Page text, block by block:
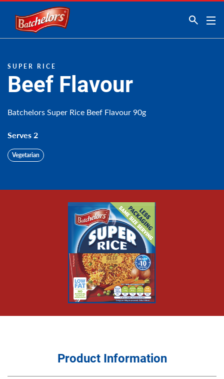
Link to the homepage
SUPER RICE
Beef Flavour
Batchelors Super Rice Beef Flavour 90g
Serves 2
Vegetarian
Product Information